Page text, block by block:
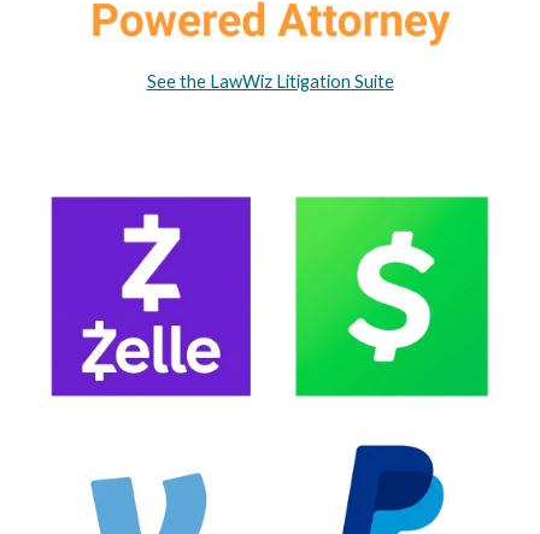
See the LawWiz Litigation Suite